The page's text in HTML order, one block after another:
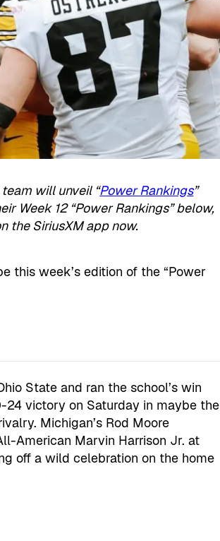
will unveil “Power Rankings”
Week 12 “Power Rankings” below,
the SiriusXM app now.
this week’s edition of the “Power
State and ran the school’s win
victory on Saturday in maybe the
Michigan’s Rod Moore
American Marvin Harrison Jr. at
off a wild celebration on the home